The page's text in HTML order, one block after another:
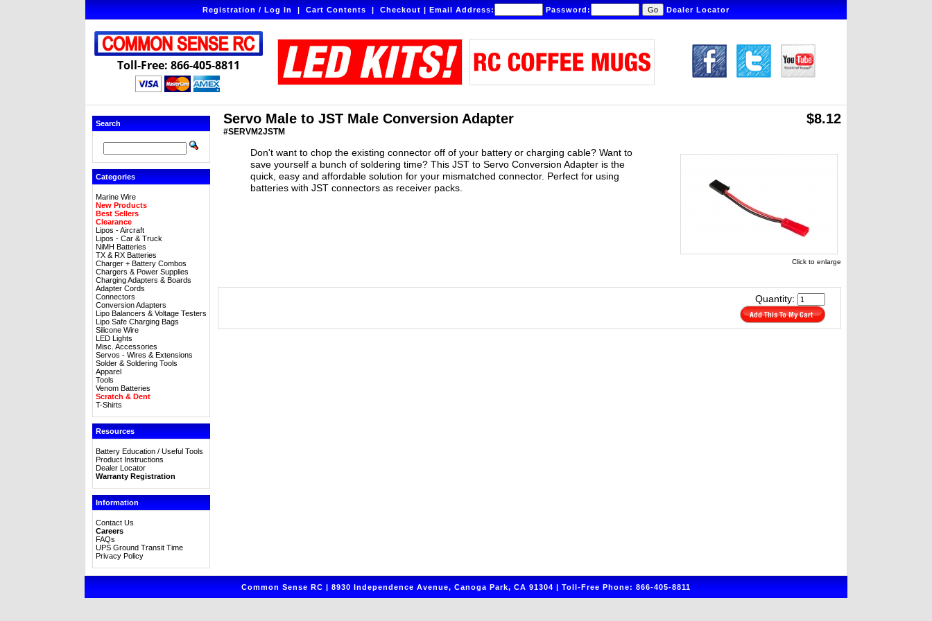
Registration / Log In|Cart Contents|Checkout|Email Address: Password: Dealer Locator
Toll-Free: 866-405-8811
Search
Categories
Marine Wire
New Products
Best Sellers
Clearance
Lipos - Aircraft
Lipos - Car & Truck
NiMH Batteries
TX & RX Batteries
Charger + Battery Combos
Chargers & Power Supplies
Charging Adapters & Boards
Adapter Cords
Connectors
Conversion Adapters
Lipo Balancers & Voltage Testers
Lipo Safe Charging Bags
Silicone Wire
LED Lights
Misc. Accessories
Servos - Wires & Extensions
Solder & Soldering Tools
Apparel
Tools
Venom Batteries
Scratch & Dent
T-Shirts
Resources
Battery Education / Useful Tools
Product Instructions
Dealer Locator
Warranty Registration
Information
Contact Us
Careers
FAQs
UPS Ground Transit Time
Privacy Policy
Servo Male to JST Male Conversion Adapter
#SERVM2JSTM
$8.12
Don't want to chop the existing connector off of your battery or charging cable? Want to
save yourself a bunch of soldering time? This JST to Servo Conversion Adapter is the
quick, easy and affordable solution for your mismatched connector. Perfect for using
batteries with JST connectors as receiver packs.
Click to enlarge
Quantity:
Common Sense RC | 8930 Independence Avenue, Canoga Park, CA 91304 | Toll-Free Phone: 866-405-8811